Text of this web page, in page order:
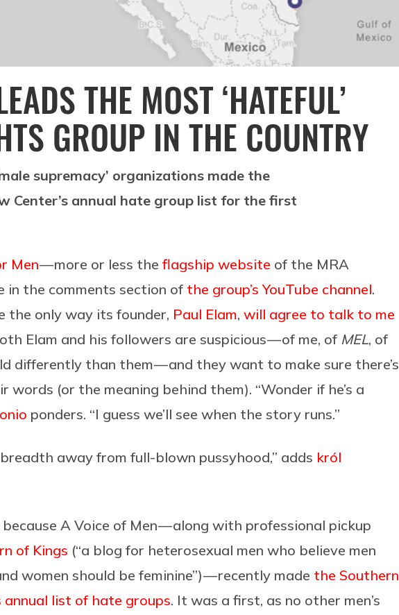
THE MOST ‘HATEFUL’
GROUP IN THE COUNTRY
supremacy’ organizations made the
Center’s annual hate group list for the first
Men— more or less the flagship website of the MRA
in the comments section of the group’s YouTube channel.
the only way its founder, Paul Elam, will agree to talk to me
Elam and his followers are suspicious — of me, of MEL, of
differently than them — and they want to make sure there’s
words (or the meaning behind them). “Wonder if he’s a
ponders. “I guess we’ll see when the story runs.”
breadth away from full-blown pussyhood,” adds król
A Voice of Men — along with professional pickup
of Kings (“a blog for heterosexual men who believe men
women should be feminine”) — recently made the Southern
annual list of hate groups. It was a first, as no other men’s